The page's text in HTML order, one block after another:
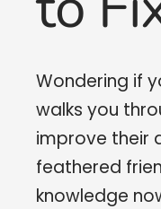
Wondering if
walks you
improve their
feathered
knowledge